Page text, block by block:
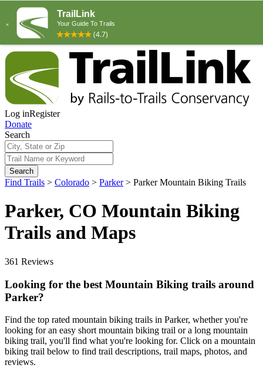
Log inRegister
Donate
Search
Search
Find Trails > Colorado > Parker > Parker Mountain Biking Trails
Parker, CO Mountain Biking
Trails and Maps
361 Reviews
Looking for the best Mountain Biking trails around
Parker?
Find the top rated mountain biking trails in Parker, whether you're
looking for an easy short mountain biking trail or a long mountain
biking trail, you'll find what you're looking for. Click on a mountain
biking trail below to find trail descriptions, trail maps, photos, and
reviews.